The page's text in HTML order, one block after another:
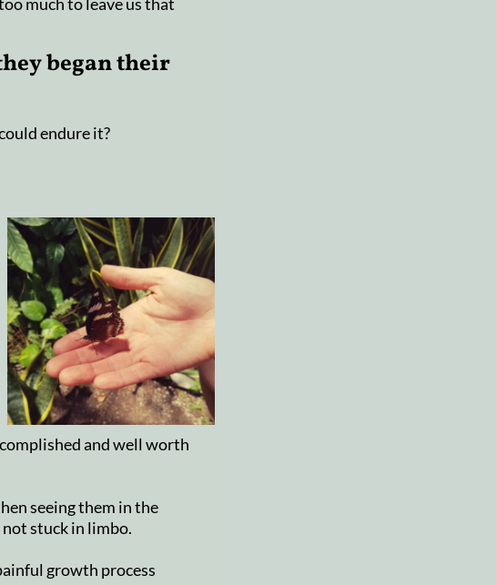
began their
endure it?
and well worth
seeing them in the
stuck in limbo.
growth process